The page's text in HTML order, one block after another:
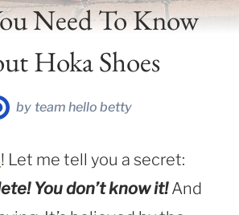
Need To Know
Hoka Shoes
by team hello betty
! Let me tell you a secret:
You don’t know it!And